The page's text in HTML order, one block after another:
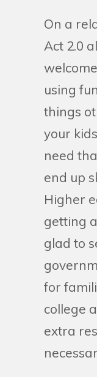
On a
Act 2.0
using
things
your
need
end up
Higher
getting
glad to
for
college
extra